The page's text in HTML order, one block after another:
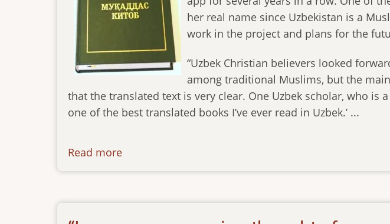
her real name since Uzbekistan is a
work in the project and plans for the
“Uzbek Christian believers looked
among traditional Muslims, but the
that the translated text is very clear. One Uzbek scholar, who is
one of the best translated books I’ve ever read in Uzbek.’ ...
Read more